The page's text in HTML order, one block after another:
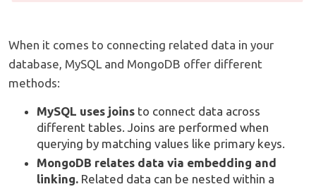
When it comes to connecting related data in your
database, MySQL and MongoDB offer different
methods:
MySQL uses joins to connect data across
different tables. Joins are performed when
querying by matching values like primary keys.
MongoDB relates data via embedding and
linking. Related data can be nested within a